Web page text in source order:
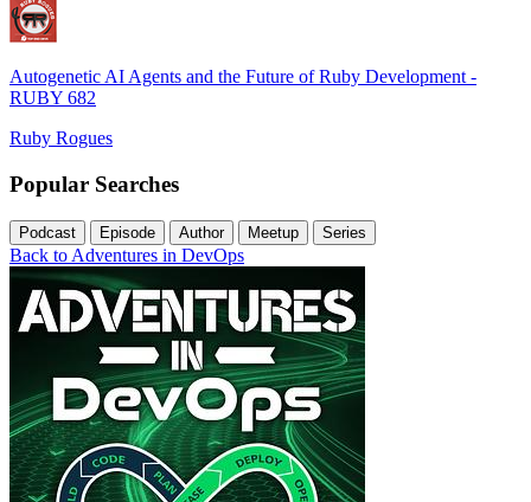
Autogenetic AI Agents and the Future of Ruby Development -
RUBY 682
Ruby Rogues
Popular Searches
Podcast Episode Author Meetup Series
Back to Adventures in DevOps